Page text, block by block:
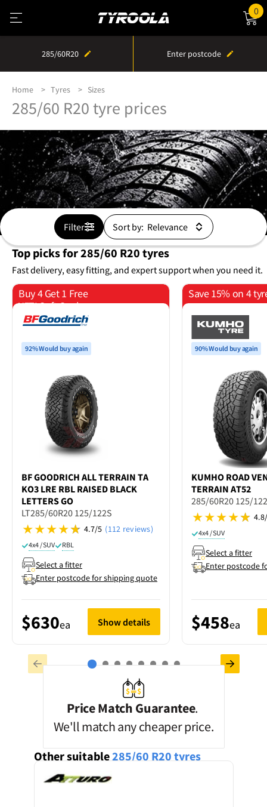
0
285/60R20 Enter postcode
Home Tyres Sizes
285/60 R20 tyre prices
Filter Sort by:
Top picks for 285/60 R20 tyres
Fast delivery, easy fitting, and expert support when you need it.
Buy 4 Get 1 Free
YETI Soft Cooler
92% Would buy again
BF GOODRICH ALL TERRAIN TA
KO3 LRE RBL RAISED BLACK
LETTERS GO
LT285/60R20 125/122S
4.7/5 (112 reviews)
4x4 / SUV RBL
Select a fitter
Enter postcode for shipping quote
$630ea Show details
Save 15% on 4
90% Would buy again
KUMHO ROAD
TERRAIN AT52
285/60R20 125/
4x4 / SUV
Select a fitter
Enter postcode
$458ea
Price Match Guarantee.
We'll match any cheaper price.
Other suitable285/60 R20 tyres